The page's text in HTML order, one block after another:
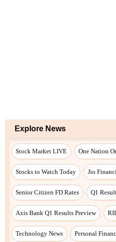
Explore News
Stock Market LIVE One Nation
Stocks to Watch Today Jio
Senior Citizen FD Rates Q1
Axis Bank Q1 Results Preview
Technology News Personal